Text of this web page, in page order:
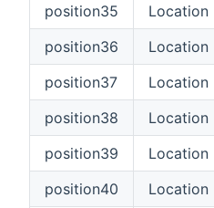
position35
Location
position36
Location
position37
Location
position38
Location
position39
Location
position40
Location